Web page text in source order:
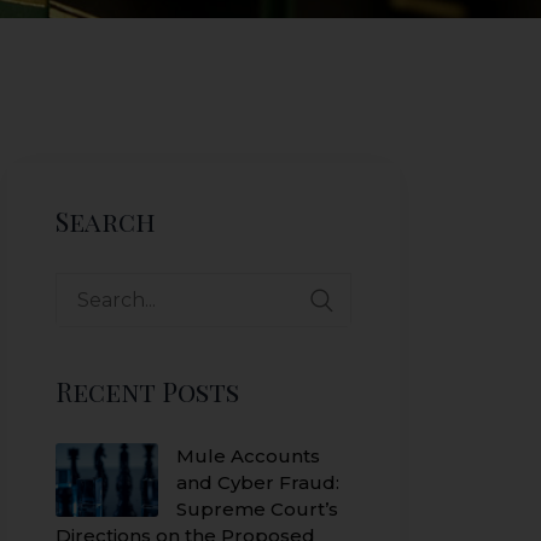
Search
Search
Recent Posts
Mule Accounts
and Cyber Fraud:
Supreme Court’s
Directions on the Proposed